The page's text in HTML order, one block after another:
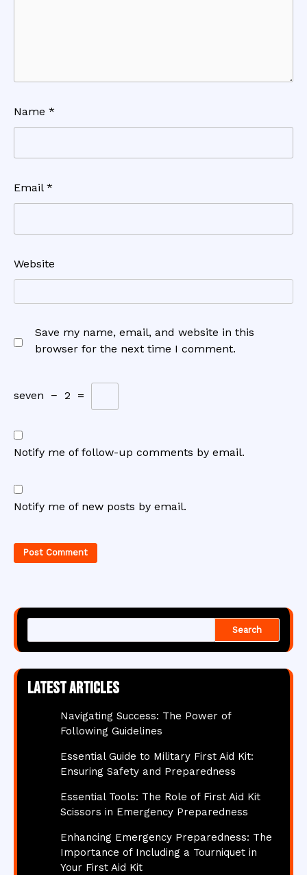
Name *
Email *
Website
Save my name, email, and website in this
browser for the next time I comment.
seven − 2 =
Notify me of follow-up comments by email.
Notify me of new posts by email.
Search
Latest articles
Navigating Success: The Power of
Following Guidelines
Essential Guide to Military First Aid Kit:
Ensuring Safety and Preparedness
Essential Tools: The Role of First Aid Kit
Scissors in Emergency Preparedness
Enhancing Emergency Preparedness: The
Importance of Including a Tourniquet in
Your First Aid Kit